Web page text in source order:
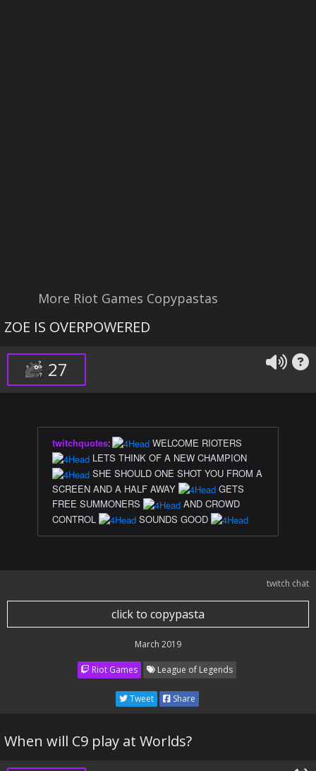
More Riot Games Copypastas
ZOE IS OVERPOWERED
27
twitchquotes:
WELCOME RIOTERS
LETS THINK OF A NEW CHAMPION
SHE SHOULD ONE SHOT YOU FROM A
SCREEN AND A HALF AWAY
GETS
FREE SUMMONERS
AND CROWD
CONTROL
SOUNDS GOOD
twitch chat
click to copypasta
March 2019
Riot Games League of Legends
Tweet Share
When will C9 play at Worlds?